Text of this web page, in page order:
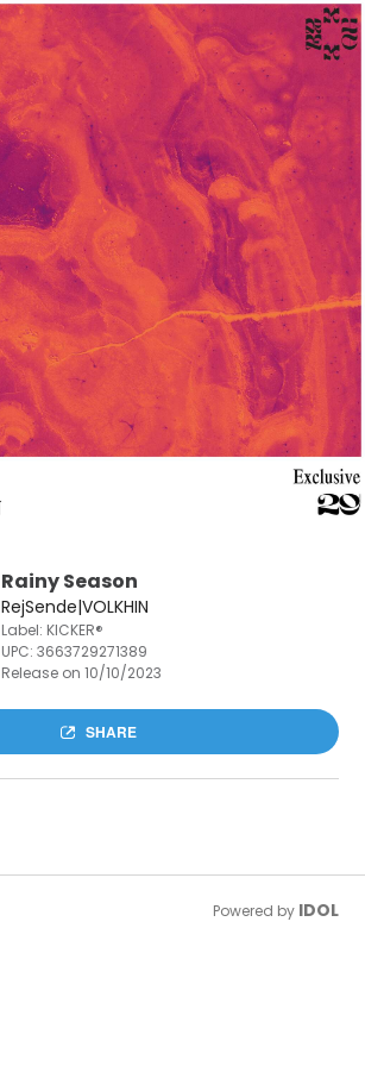
Rainy Season
RejSende|VOLKHIN
Label: KICKER®
UPC:3663729271389
Release on 10/10/2023
SHARE
Powered by IDOL